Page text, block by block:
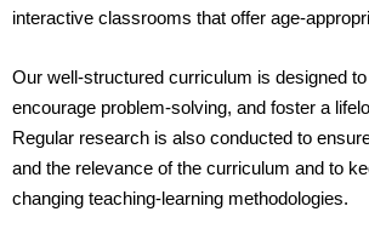
interactive classrooms that offer age-
Our well-structured curriculum is designed
encourage problem-solving, and foster a
Regular research is also conducted to
and the relevance of the curriculum and to
changing teaching-learning methodologies.